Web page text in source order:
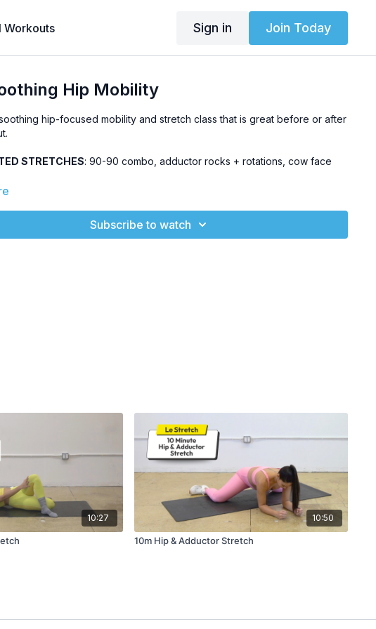
Workouts Sign in Join Today
Hip Mobility
hip-focused mobility and stretch class that is great before or after
STRETCHES: 90-90 combo, adductor rocks + rotations, cow face
Subscribe to watch
10:27 10:50
10m Hip & Adductor Stretch